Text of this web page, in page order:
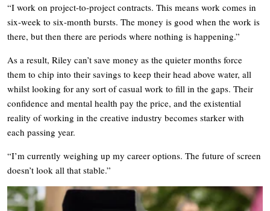
“I work on project-to-project contracts. This means work comes in
six-week to six-month bursts. The money is good when the work is
there, but then there are periods where nothing is happening.”
As a result, Riley can’t save money as the quieter months force
them to chip into their savings to keep their head above water, all
whilst looking for any sort of casual work to fill in the gaps. Their
confidence and mental health pay the price, and the existential
reality of working in the creative industry becomes starker with
each passing year.
“I’m currently weighing up my career options. The future of screen
doesn’t look all that stable.”